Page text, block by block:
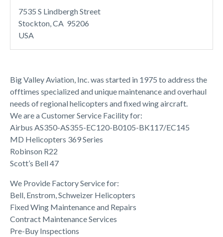
Big Valley Aviation, Inc. was started in 1975 to address the
offtimes specialized and unique maintenance and overhaul
needs of regional helicopters and fixed wing aircraft.
We are a Customer Service Facility for:
Airbus AS350-AS355-EC120-B0105-BK117/EC145
MD Helicopters 369 Series
Robinson R22
Scott’s Bell 47
We Provide Factory Service for:
Bell, Enstrom, Schweizer Helicopters
Fixed Wing Maintenance and Repairs
Contract Maintenance Services
Pre-Buy Inspections
7535 S Lindbergh Street
Stockton, CA 95206
USA